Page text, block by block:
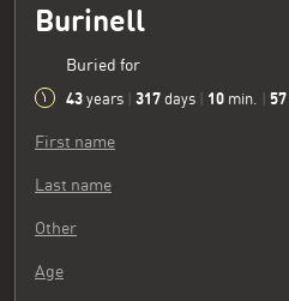
Burinell
Buried for
43 years 317 days 10 min. 58
First name
Last name
Other
Age